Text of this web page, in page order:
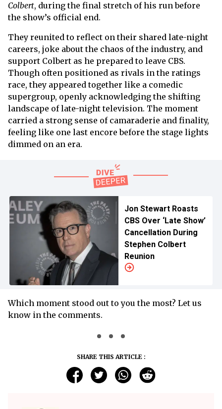
Colbert, during the final stretch of his run before
the show’s official end.
They reunited to reflect on their shared late-night
careers, joke about the chaos of the industry, and
support Colbert as he prepared to leave CBS.
Though often positioned as rivals in the ratings
race, they appeared together like a comedic
supergroup, openly acknowledging the shifting
landscape of late-night television. The moment
carried a strong sense of camaraderie and finality,
feeling like one last encore before the stage lights
dimmed on an era.
Jon Stewart Roasts
CBS Over ‘Late Show’
Cancellation During
Stephen Colbert
Reunion
Which moment stood out to you the most? Let us
know in the comments.
SHARE THIS ARTICLE :